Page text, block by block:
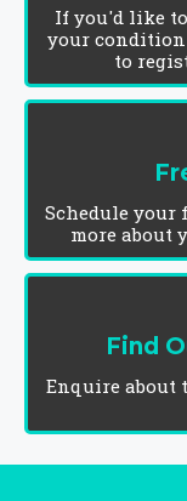
If you'd like
your
to
Schedule your
more about
Find
Enquire